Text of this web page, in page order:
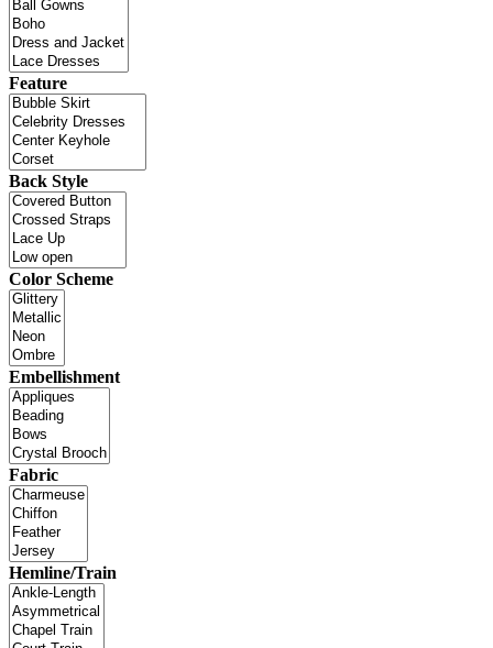
Feature
Back Style
Color Scheme
Embellishment
Fabric
Hemline/Train